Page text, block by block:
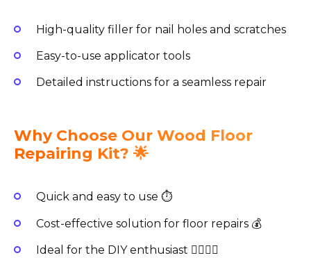
High-quality filler for nail holes and scratches
Easy-to-use applicator tools
Detailed instructions for a seamless repair
Why Choose Our Wood Floor
Repairing Kit? 🌟
Quick and easy to use ⏱️
Cost-effective solution for floor repairs 💰
Ideal for the DIY enthusiast 👷‍♂️👷‍♀️